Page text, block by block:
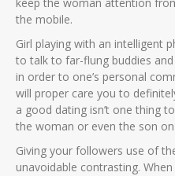
the mobile.
Girl playing with an intelligent
to talk to far-flung buddies
in order to one’s personal
will proper care you to
a good dating isn’t one thing
the woman or even the son
Giving your followers use of
unavoidable contrasting.